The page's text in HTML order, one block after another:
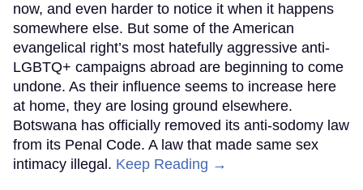
now, and even harder to notice it when it happens
somewhere else. But some of the American
evangelical right’s most hatefully aggressive anti-
LGBTQ+ campaigns abroad are beginning to come
undone. As their influence seems to increase here
at home, they are losing ground elsewhere.
Botswana has officially removed its anti-sodomy law
from its Penal Code. A law that made same sex
intimacy illegal. Keep Reading →